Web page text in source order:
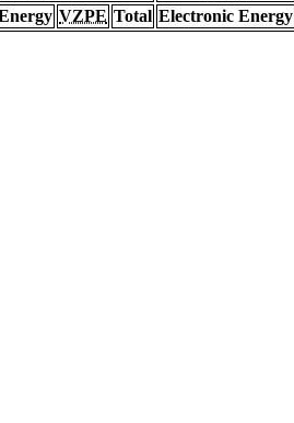
VZPE Total Electronic Energy